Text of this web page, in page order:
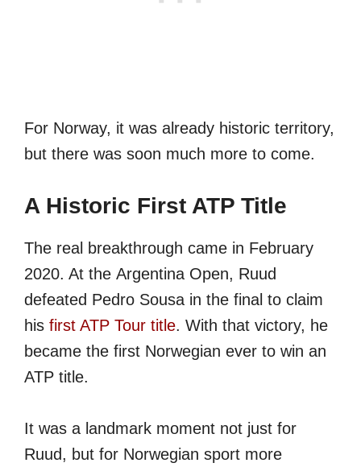
For Norway, it was already historic territory,
but there was soon much more to come.
A Historic First ATP Title
The real breakthrough came in February
2020. At the Argentina Open, Ruud
defeated Pedro Sousa in the final to claim
his first ATP Tour title. With that victory, he
became the first Norwegian ever to win an
ATP title.
It was a landmark moment not just for
Ruud, but for Norwegian sport more